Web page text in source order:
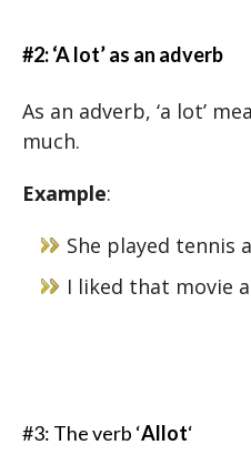
#2: ‘A lot’ as an adverb
As an adverb, ‘a lot’
much.
Example:
She played tennis
I liked that movie
#3: The verb ‘Allot‘